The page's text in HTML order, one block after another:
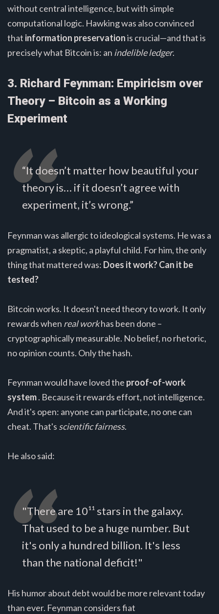
without central intelligence, but with simple
computational logic. Hawking was also convinced
that information preservationis crucial—and that is
precisely what Bitcoin is: an indelible ledger.
3. Richard Feynman: Empiricism over
Theory – Bitcoin as a Working
Experiment
“It doesn’t matter how beautiful your
theory is… if it doesn’t agree with
experiment, it’s wrong.”
Feynman was allergic to ideological systems. He was a
pragmatist, a skeptic, a playful child. For him, the only
thing that mattered was: Does it work? Can it be
tested?
Bitcoin works. It doesn't need theory to work. It only
rewards when real workhas been done –
cryptographically measurable. No belief, no rhetoric,
no opinion counts. Only the hash.
Feynman would have loved the proof-of-work
system. Because it rewards effort, not intelligence.
And it's open: anyone can participate, no one can
cheat. That's scientific fairness.
He also said:
"There are 10¹¹ stars in the galaxy.
That used to be a huge number. But
it's only a hundred billion. It's less
than the national deficit!"
His humor about debt would be more relevant today
than ever. Feynman considers fiat